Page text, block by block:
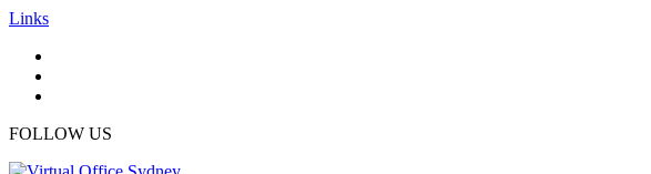
Links
FOLLOW US